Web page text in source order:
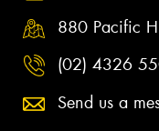
880 Pacific
(02) 4326
Send us a